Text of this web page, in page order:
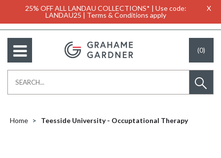
25% OFF ALL LANDAU COLLECTIONS* | Use code:
LANDAU25 | Terms & Conditions apply
X
(0)
Home Teesside University - Occuptational Therapy